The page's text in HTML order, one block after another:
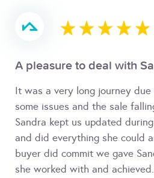
A pleasure to deal with
It was a very long journey
some issues and the sale
Sandra kept us updated
and did everything she could
buyer did commit we gave
she worked with and